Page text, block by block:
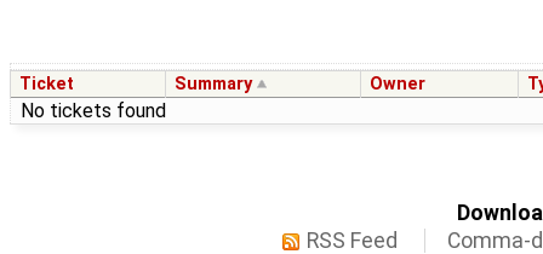
Ticket Summary Owner
No tickets found
RSS Feed
Comma-